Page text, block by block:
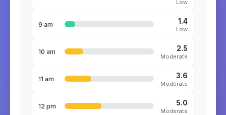
Low
9 am 1.4
Low
10 am 2.5
Moderate
11 am 3.6
Moderate
12 pm 5.0
Moderate